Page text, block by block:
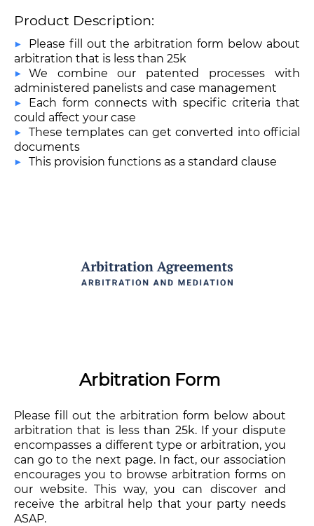
Product Description:
Please fill out the arbitration form below about
arbitration that is less than 25k
We combine our patented processes with
administered panelists and case management
Each form connects with specific criteria that
could affect your case
These templates can get converted into official
documents
This provision functions as a standard clause
Arbitration Form
Please fill out the arbitration form below about
arbitration that is less than 25k. If your dispute
encompasses a different type or arbitration, you
can go to the next page. In fact, our association
encourages you to browse arbitration forms on
our website. This way, you can discover and
receive the arbitral help that your party needs
ASAP.